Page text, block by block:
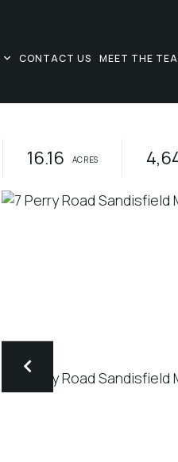
CONTACT US MEET THE
16.16